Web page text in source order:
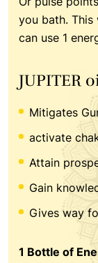
you bath.
can use 1
JUPITER
Mitigates
activate
Attain
Gain
Gives way
1 Bottle of